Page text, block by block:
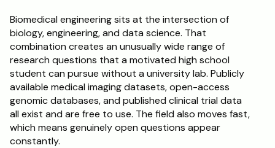
Biomedical engineering sits at the intersection of
biology, engineering, and data science. That
combination creates an unusually wide range of
research questions that a motivated high school
student can pursue without a university lab. Publicly
available medical imaging datasets, open-access
genomic databases, and published clinical trial data
all exist and are free to use. The field also moves fast,
which means genuinely open questions appear
constantly.